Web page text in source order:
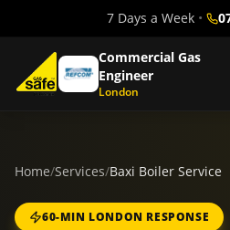
7 Days a Week •
Commercial Gas
Engineer
London
Home/Services/Baxi Boiler Service
60-MIN LONDON RESPONSE